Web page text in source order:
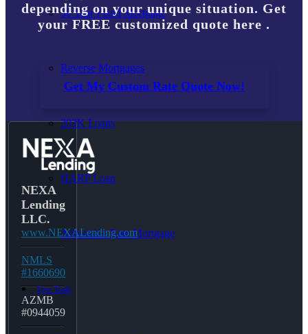
30 Year Fixed Mortgage
Reverse Mortgages
203K Loans
HARP Loan
Adjustable Rate Mortgage
Free Tools
depending on your unique situation. Get
your FREE customized quote here .
Get My Custom Rate Quote Now!
NEXA
Lending
LLC.
www.NEXALending.com
NMLS
#1660690
AZMB
#0944059